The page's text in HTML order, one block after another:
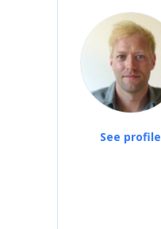
See profile